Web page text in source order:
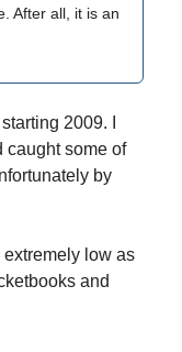
After all, it is an
2009. I
caught some of
by
low as
and